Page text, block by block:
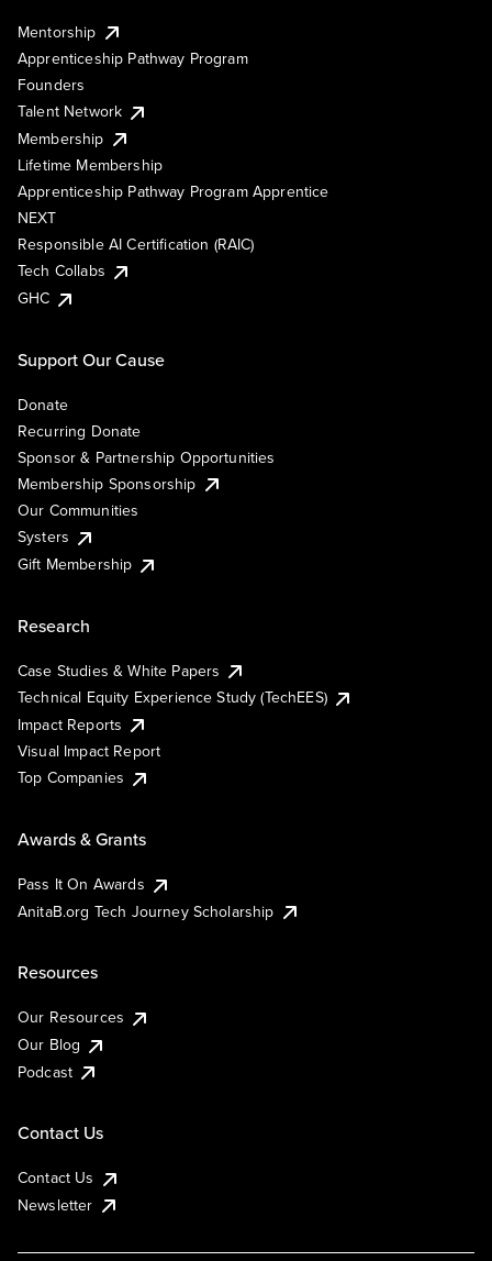
Mentorship
Apprenticeship Pathway Program
Founders
Talent Network
Membership
Lifetime Membership
Apprenticeship Pathway Program Apprentice
NEXT
Responsible AI Certification (RAIC)
Tech Collabs
GHC
Support Our Cause
Donate
Recurring Donate
Sponsor & Partnership Opportunities
Membership Sponsorship
Our Communities
Systers
Gift Membership
Research
Case Studies & White Papers
Technical Equity Experience Study (TechEES)
Impact Reports
Visual Impact Report
Top Companies
Awards & Grants
Pass It On Awards
AnitaB.org Tech Journey Scholarship
Resources
Our Resources
Our Blog
Podcast
Contact Us
Contact Us
Newsletter